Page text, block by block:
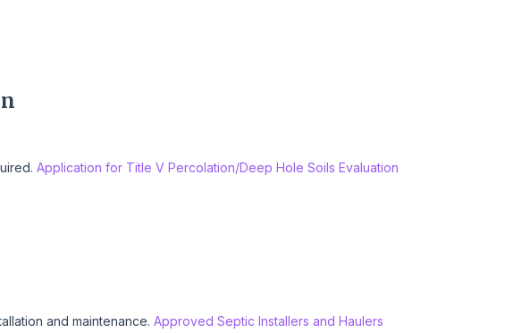
Application for Title V Percolation/Deep Hole Soils Evaluation
and maintenance. Approved Septic Installers and Haulers